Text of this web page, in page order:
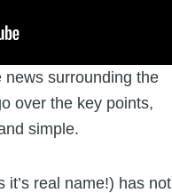
news surrounding the
over the key points,
simple.
it’s real name!) has not